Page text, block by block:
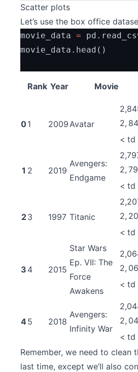
Scatter plots
Let’s use the box office
movie_data =
movie_data.head()
Rank Year Movie
01 2009Avatar
2,
< td
1 2 2019
Avengers:
Endgame
2,
< td
23 1997 Titanic
2,
< td
3 4 2015
Star Wars
Ep. VII: The
Force
Awakens
2,
< td
45 2018
Avengers:
Infinity War
2,
< td
Remember, we need to clean
last time, except we’ll also